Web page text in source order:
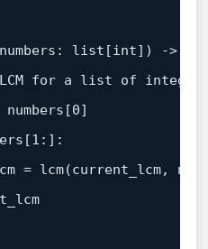
numbers: list [int] ) ->
for a list of
numbers[
0]
1 :]:
= lcm(current_lcm, n)